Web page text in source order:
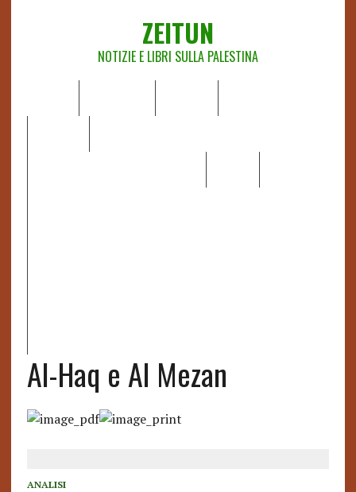
ZEITUN
NOTIZIE E LIBRI SULLA PALESTINA
Al-Haq e Al Mezan
ANALISI